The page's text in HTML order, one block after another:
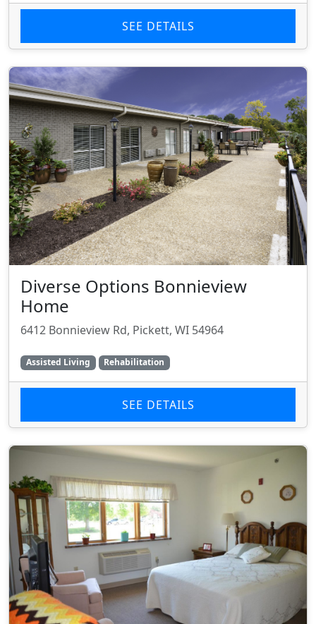
SEE DETAILS
Diverse Options Bonnieview
Home
6412 Bonnieview Rd, Pickett, WI 54964
Assisted Living Rehabilitation
SEE DETAILS